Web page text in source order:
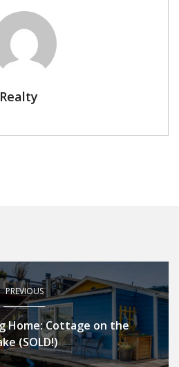
PREVIOUS
Home: Cottage on the
(SOLD!)